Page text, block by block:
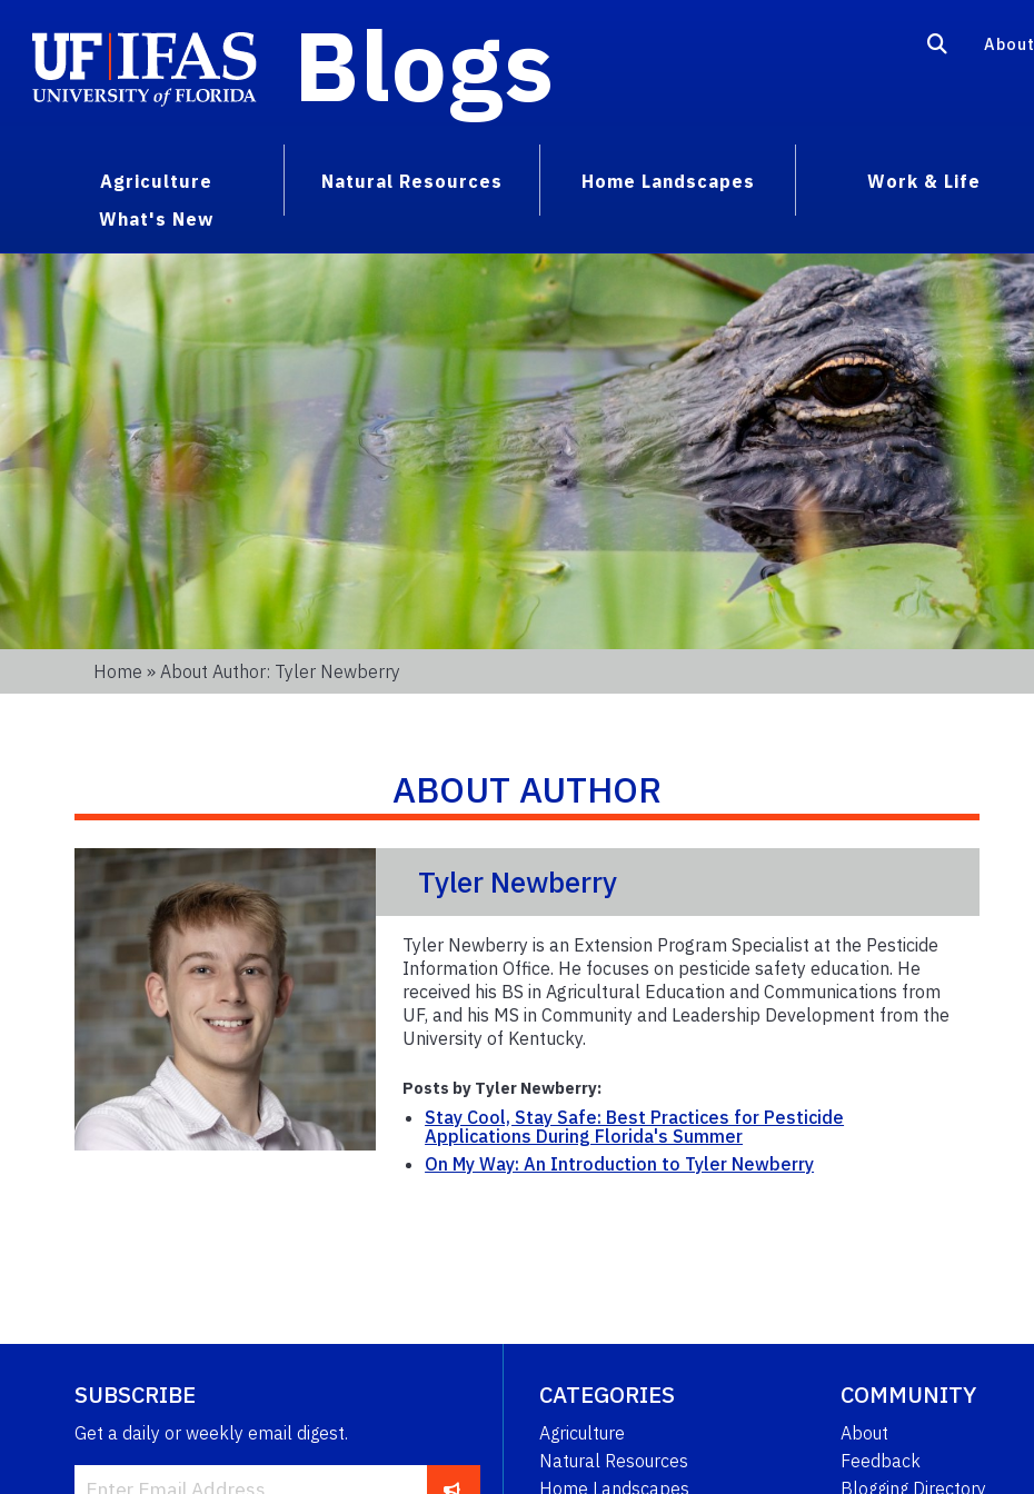
Blogs About
Agriculture Natural Resources Home Landscapes Work & Life
What's New
Home » About Author: Tyler Newberry
ABOUT AUTHOR
Tyler Newberry
Tyler Newberry is an Extension Program Specialist at the Pesticide
Information Office. He focuses on pesticide safety education. He
received his BS in Agricultural Education and Communications from
UF, and his MS in Community and Leadership Development from the
University of Kentucky.
Posts by Tyler Newberry:
Stay Cool, Stay Safe: Best Practices for Pesticide
Applications During Florida's Summer
On My Way: An Introduction to Tyler Newberry
SUBSCRIBE
Get a daily or weekly email digest.
CATEGORIES
Agriculture
Natural Resources
Home Landscapes
COMMUNITY
About
Feedback
Blogging Directory